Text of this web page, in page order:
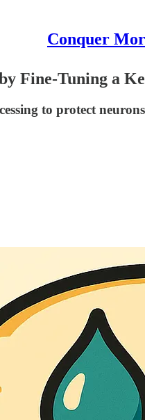
Conquer
Fine-Tuning a
to protect neurons